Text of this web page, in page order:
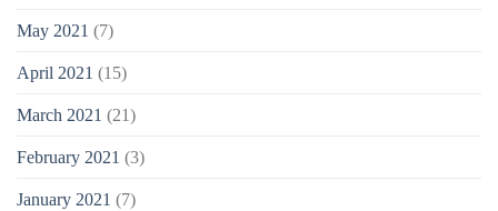
May 2021 (7)
April 2021 (15)
March 2021 (21)
February 2021 (3)
January 2021 (7)